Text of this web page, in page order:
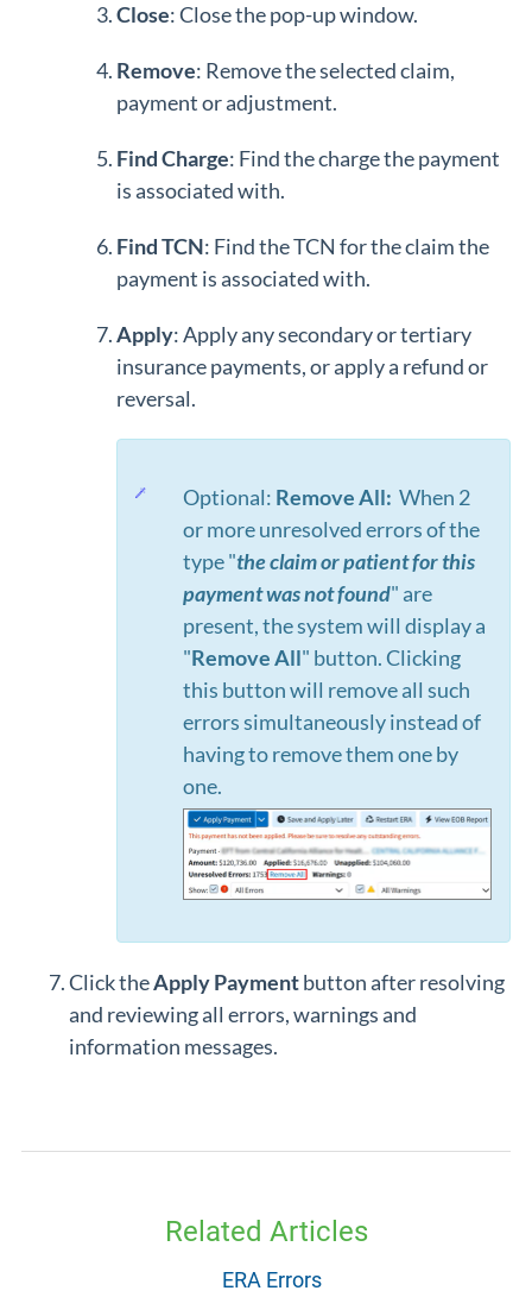
Close: Close the pop-up window.
Remove: Remove the selected claim,
payment or adjustment.
Find Charge: Find the charge the payment
is associated with.
Find TCN: Find the TCN for the claim the
payment is associated with.
Apply: Apply any secondary or tertiary
insurance payments, or apply a refund or
reversal.
Optional: Remove All: When 2
or more unresolved errors of the
type "the claim or patient for this
payment was not found" are
present, the system will display a
"Remove All" button. Clicking
this button will remove all such
errors simultaneously instead of
having to remove them one by
one.
Click theApply Paymentbutton after resolving
and reviewing all errors, warnings and
information messages.
Related Articles
ERA Errors